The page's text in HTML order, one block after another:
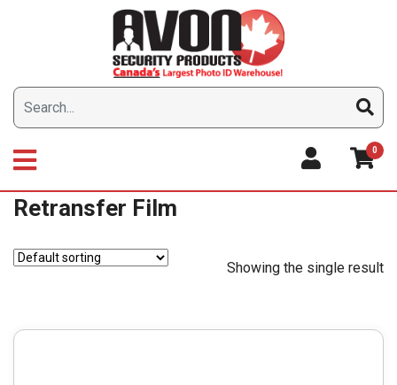
0
Retransfer Film
Showing the single result